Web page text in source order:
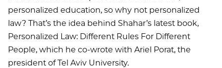
personalized education, so why not personalized
law? That’s the idea behind Shahar’s latest book,
Personalized Law: Different Rules For Different
People, which he co-wrote with Ariel Porat, the
president of Tel Aviv University.